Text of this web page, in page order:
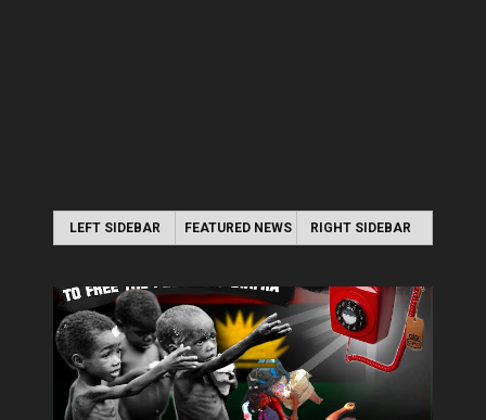
LEFT SIDEBAR FEATURED NEWS RIGHT SIDEBAR